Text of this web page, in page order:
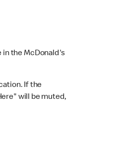
in the McDonald's
If the
will be muted,